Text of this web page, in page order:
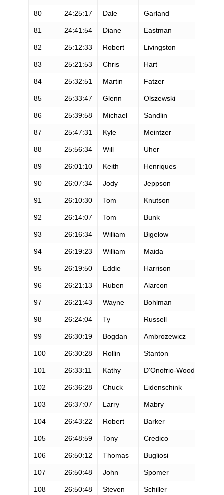
80 24:25:17 Dale Garland
81 24:41:54 Diane Eastman
82 25:12:33 Robert Livingston
83 25:21:53 Chris Hart
84 25:32:51 Martin Fatzer
85 25:33:47 Glenn Olszewski
86 25:39:58 Michael Sandlin
87 25:47:31 Kyle Meintzer
88 25:56:34 Will Uher
89 26:01:10 Keith Henriques
90 26:07:34 Jody Jeppson
91 26:10:30 Tom Knutson
92 26:14:07 Tom Bunk
93 26:16:34 William Bigelow
94 26:19:23 William Maida
95 26:19:50 Eddie Harrison
96 26:21:13 Ruben Alarcon
97 26:21:43 Wayne Bohlman
98 26:24:04 Ty Russell
99 26:30:19 Bogdan Ambrozewicz
100 26:30:28 Rollin Stanton
101 26:33:11 Kathy D'Onofrio-Wood
102 26:36:28 Chuck Eidenschink
103 26:37:07 Larry Mabry
104 26:43:22 Robert Barker
105 26:48:59 Tony Credico
106 26:50:12 Thomas Bugliosi
107 26:50:48 John Spomer
108 26:50:48 Steven Schiller